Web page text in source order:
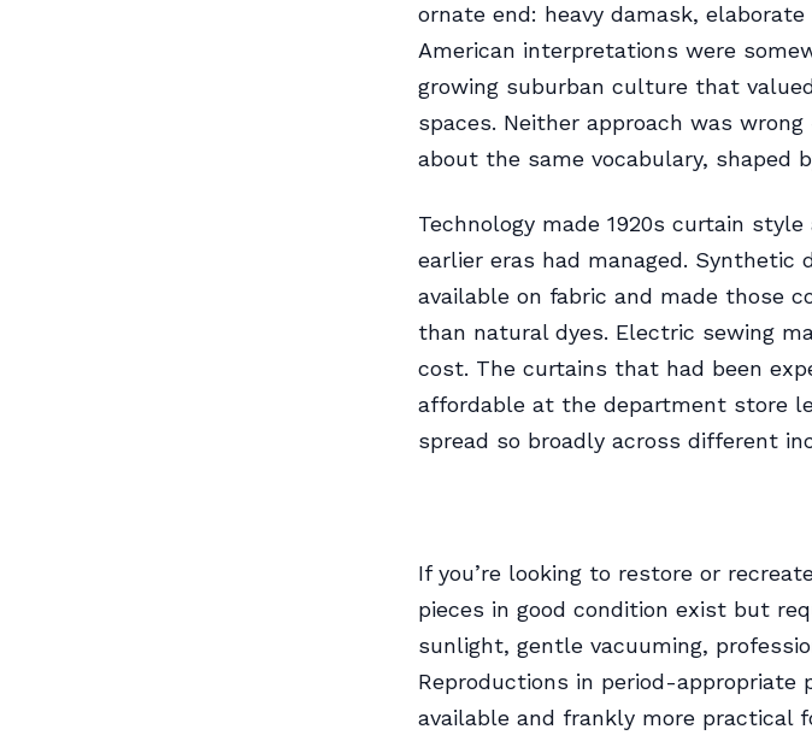
ornate end: heavy damask,
American interpretations were
growing suburban culture that
spaces. Neither approach was
about the same vocabulary, shaped
Technology made 1920s curtain
earlier eras had managed. Synthetic
available on fabric and made those
than natural dyes. Electric sewing
cost. The curtains that had been
affordable at the department store
spread so broadly across different
If you’re looking to restore or
pieces in good condition exist but
sunlight, gentle vacuuming,
Reproductions in period-appropriate
available and frankly more practical